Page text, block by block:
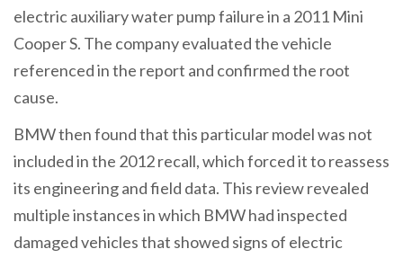
electric auxiliary water pump failure in a 2011 Mini
Cooper S. The company evaluated the vehicle
referenced in the report and confirmed the root
cause.
BMW then found that this particular model was not
included in the 2012 recall, which forced it to reassess
its engineering and field data. This review revealed
multiple instances in which BMW had inspected
damaged vehicles that showed signs of electric